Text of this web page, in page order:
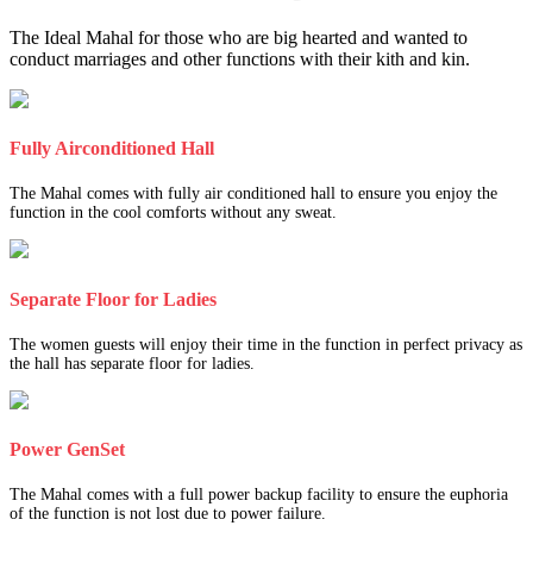
The Ideal Mahal for those who are big hearted and wanted to
conduct marriages and other functions with their kith and kin.
Fully Airconditioned Hall
The Mahal comes with fully air conditioned hall to ensure you enjoy the
function in the cool comforts without any sweat.
Separate Floor for Ladies
The women guests will enjoy their time in the function in perfect privacy as
the hall has separate floor for ladies.
Power GenSet
The Mahal comes with a full power backup facility to ensure the euphoria
of the function is not lost due to power failure.